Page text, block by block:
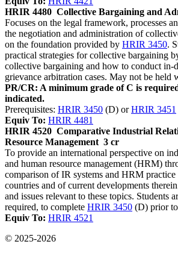
HRIR 4480 Collective Bargaining and
Focuses on the legal framework, processes
the negotiation and administration of
on the foundation provided by HRIR 3450.
practical strategies for collective bargaining
collective bargaining and how to conduct in-
grievance arbitration cases. May not be held
PR/CR: A minimum grade of C is
indicated.
Prerequisites: HRIR 3450 (D) orHRIR 3451
Equiv To: HRIR 4481
HRIR 4520 Comparative Industrial
Resource Management 3 cr
To provide an international perspective on
and human resource management (HRM)
comparison of IR systems and HRM practice
countries and of current developments
and issues relevant to these topics. Students
required, to complete HRIR 3450 (D) prior
Equiv To: HRIR 4521
© 2025-2026